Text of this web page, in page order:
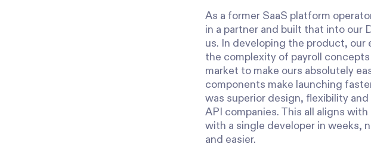
As a former SaaS platform
in a partner and built that into our
us. In developing the product,
the complexity of payroll
market to make ours absolutely
components make launching
was superior design, flexibility
API companies. This all aligns
with a single developer in weeks,
and easier.